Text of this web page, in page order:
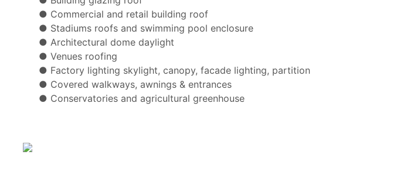
● Commercial and retail building roof
● Stadiums roofs and swimming pool enclosure
● Architectural dome daylight
● Venues roofing
● Factory lighting skylight, canopy, facade lighting, partition
● Covered walkways, awnings & entrances
● Conservatories and agricultural greenhouse